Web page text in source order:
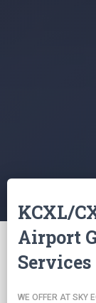
KCXL/
Airport
Services
WE OFFER AT SKY